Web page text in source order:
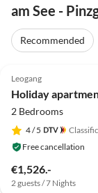
am See -
Recommended
Leogang
2 Bedrooms
4/ 5
Free cancellation
€1,526.-
2 guests / 7 Nights